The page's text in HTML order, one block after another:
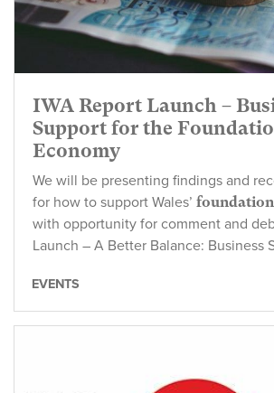
IWA Report Launch –
Support for the
Economy
We will be presenting findings and
for how to support Wales’
with opportunity for comment and
Launch – A Better Balance: Business
EVENTS